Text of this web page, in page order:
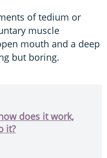
of tedium or
muscle
mouth and a deep
but boring.
does it work,
it?